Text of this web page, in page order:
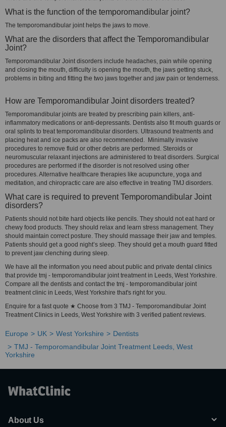
What is the function of the temporomandibular joint?
The temporomandibular joint helps the jaws to move.
What are the disorders that affect the Temporomandibular
Joint?
Temporomandibular Joint disorders include headaches, pain while opening
and closing the mouth, difficulty is opening the mouth, the jaws getting stuck,
problems in biting and fitting the two jaws together and jaw pain or tenderness.
How are Temporomandibular Joint disorders treated?
Temporomandibular joints are treated by prescribing pain killers, anti-
inflammatory medications or anti-depressants. Dentists also fit mouth guards or
oral splints to treat temporomandibular disorders. Ultrasound treatments and
placing heat and ice packs are also recommended. Minimally invasive
procedures to remove fluid or other debris are performed. Steroids or
neuromuscular relaxant injections are administered to treat disorders. Surgical
procedures are performed if the disorder is not resolved using other
procedures. Alternative healthcare therapies like acupuncture, yoga and
meditation, and chiropractic care are also effective in treating TMJ disorders.
What care is required to prevent Temporomandibular Joint
disorders?
Patients should not bite hard objects like pencils. They should not eat hard or
chewy food products. They should relax and learn stress management. They
should maintain correct posture. They should massage their jaw and temples.
Patients should get a good night’s sleep. They should get a mouth guard fitted
to prevent jaw clenching during sleep.
We have all the information you need about public and private dental clinics
that provide tmj - temporomandibular joint treatment in Leeds, West Yorkshire.
Compare all the dentists and contact the tmj - temporomandibular joint
treatment clinic in Leeds, West Yorkshire that's right for you.
Enquire for a fast quote ★ Choose from 3 TMJ - Temporomandibular Joint
Treatment Clinics in Leeds, West Yorkshire with 3 verified patient reviews.
Europe UK West Yorkshire
Dentists
TMJ - Temporomandibular Joint Treatment Leeds, West
Yorkshire
About Us